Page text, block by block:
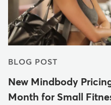
BLOG POST
New Mindbody
Month for Small